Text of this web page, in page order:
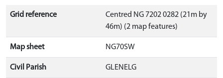
Grid reference
Centred NG 7202 0282 (21m by
46m) (2 map features)
Map sheet NG70SW
Civil Parish GLENELG